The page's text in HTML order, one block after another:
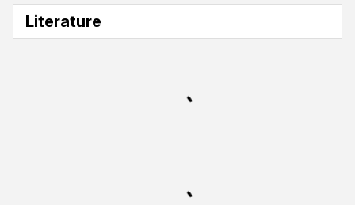
Literature